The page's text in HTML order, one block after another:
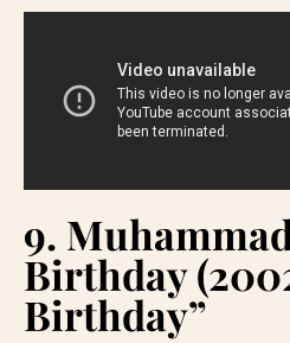
9.
Birthday
Birthday”